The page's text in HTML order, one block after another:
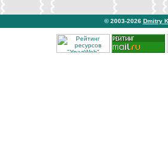
© 2003-2026 Dmitry